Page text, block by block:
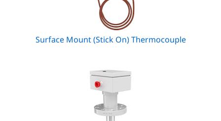
Surface Mount (Stick On) Thermocouple